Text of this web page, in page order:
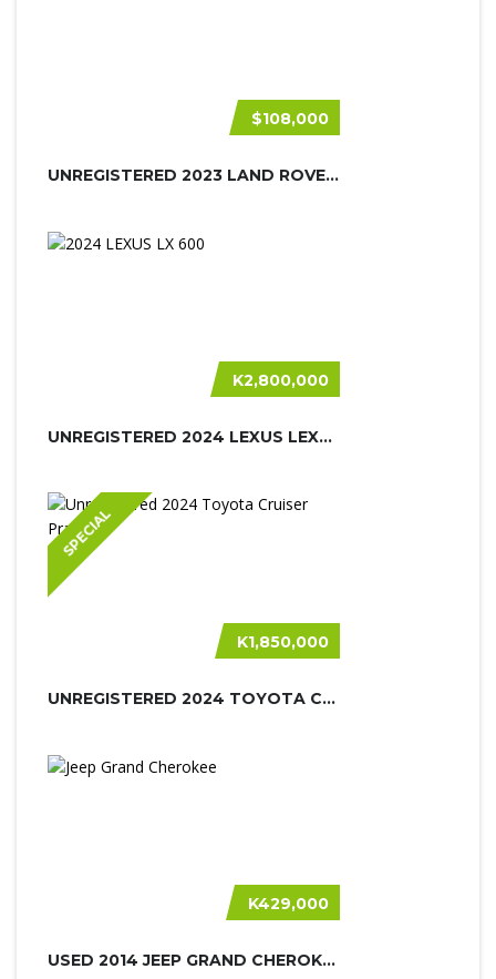
$108,000
UNREGISTERED 2023 LAND ROVER DEFEND...
K2,800,000
UNREGISTERED 2024 LEXUS LEXUS LX600
SPECIAL
K1,850,000
UNREGISTERED 2024 TOYOTA CRUISER PR...
K429,000
USED 2014 JEEP GRAND CHEROKEE